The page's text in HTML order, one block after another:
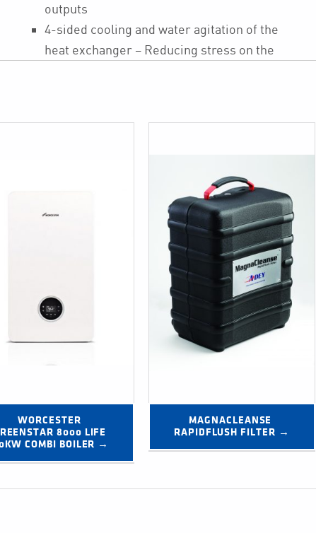
outputs
4-sided cooling and water agitation of the
heat exchanger – Reducing stress on the
WORCESTER
8000 LIFE
COMBI BOILER →
MAGNACLEANSE
RAPIDFLUSH FILTER →